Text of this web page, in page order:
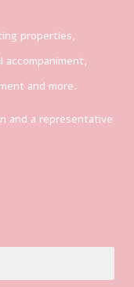
properties,
accompaniment,
and more.
and a representative